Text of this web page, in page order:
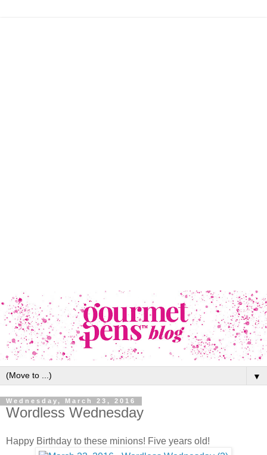
▼
Wednesday, March 23, 2016
Wordless Wednesday
Happy Birthday to these minions! Five years old!